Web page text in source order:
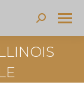
Search: